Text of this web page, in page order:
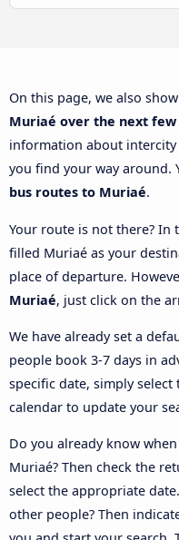
On this page, we also
Muriaé over the next few
information about
you find your way around.
bus routes to Muriaé.
Your route is not there? In
filled Muriaé as your
place of departure.
Muriaé, just click on the
We have already set a
people book 3-7 days in
specific date, simply
calendar to update your
Do you already know
Muriaé? Then check the
select the appropriate
other people? Then